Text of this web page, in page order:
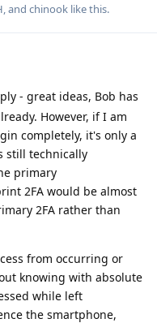
, and chinook like this.
- great ideas, Bob has
However, if I am
completely, it's only a
still technically
primary
2FA would be almost
2FA rather than
from occurring or
knowing with absolute
while left
the smartphone,